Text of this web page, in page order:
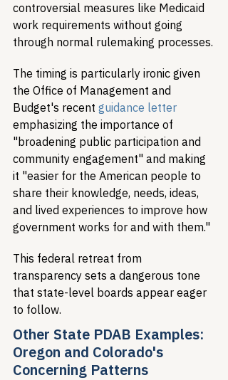
controversial measures like Medicaid
work requirements without going
through normal rulemaking processes.
The timing is particularly ironic given
the Office of Management and
Budget's recent guidance letter
emphasizing the importance of
"broadening public participation and
community engagement" and making
it "easier for the American people to
share their knowledge, needs, ideas,
and lived experiences to improve how
government works for and with them."
This federal retreat from
transparency sets a dangerous tone
that state-level boards appear eager
to follow.
Other State PDAB Examples:
Oregon and Colorado's
Concerning Patterns